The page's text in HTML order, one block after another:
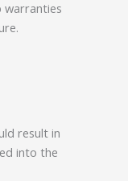
warranties
result in
into the